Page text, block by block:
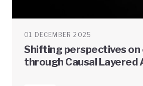
01 DECEMBER 2025
Shifting perspectives on
through Causal Layered